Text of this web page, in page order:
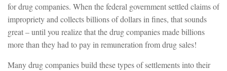
for drug companies. When the federal government settled claims of
impropriety and collects billions of dollars in fines, that sounds
great – until you realize that the drug companies made billions
more than they had to pay in remuneration from drug sales!
Many drug companies build these types of settlements into their